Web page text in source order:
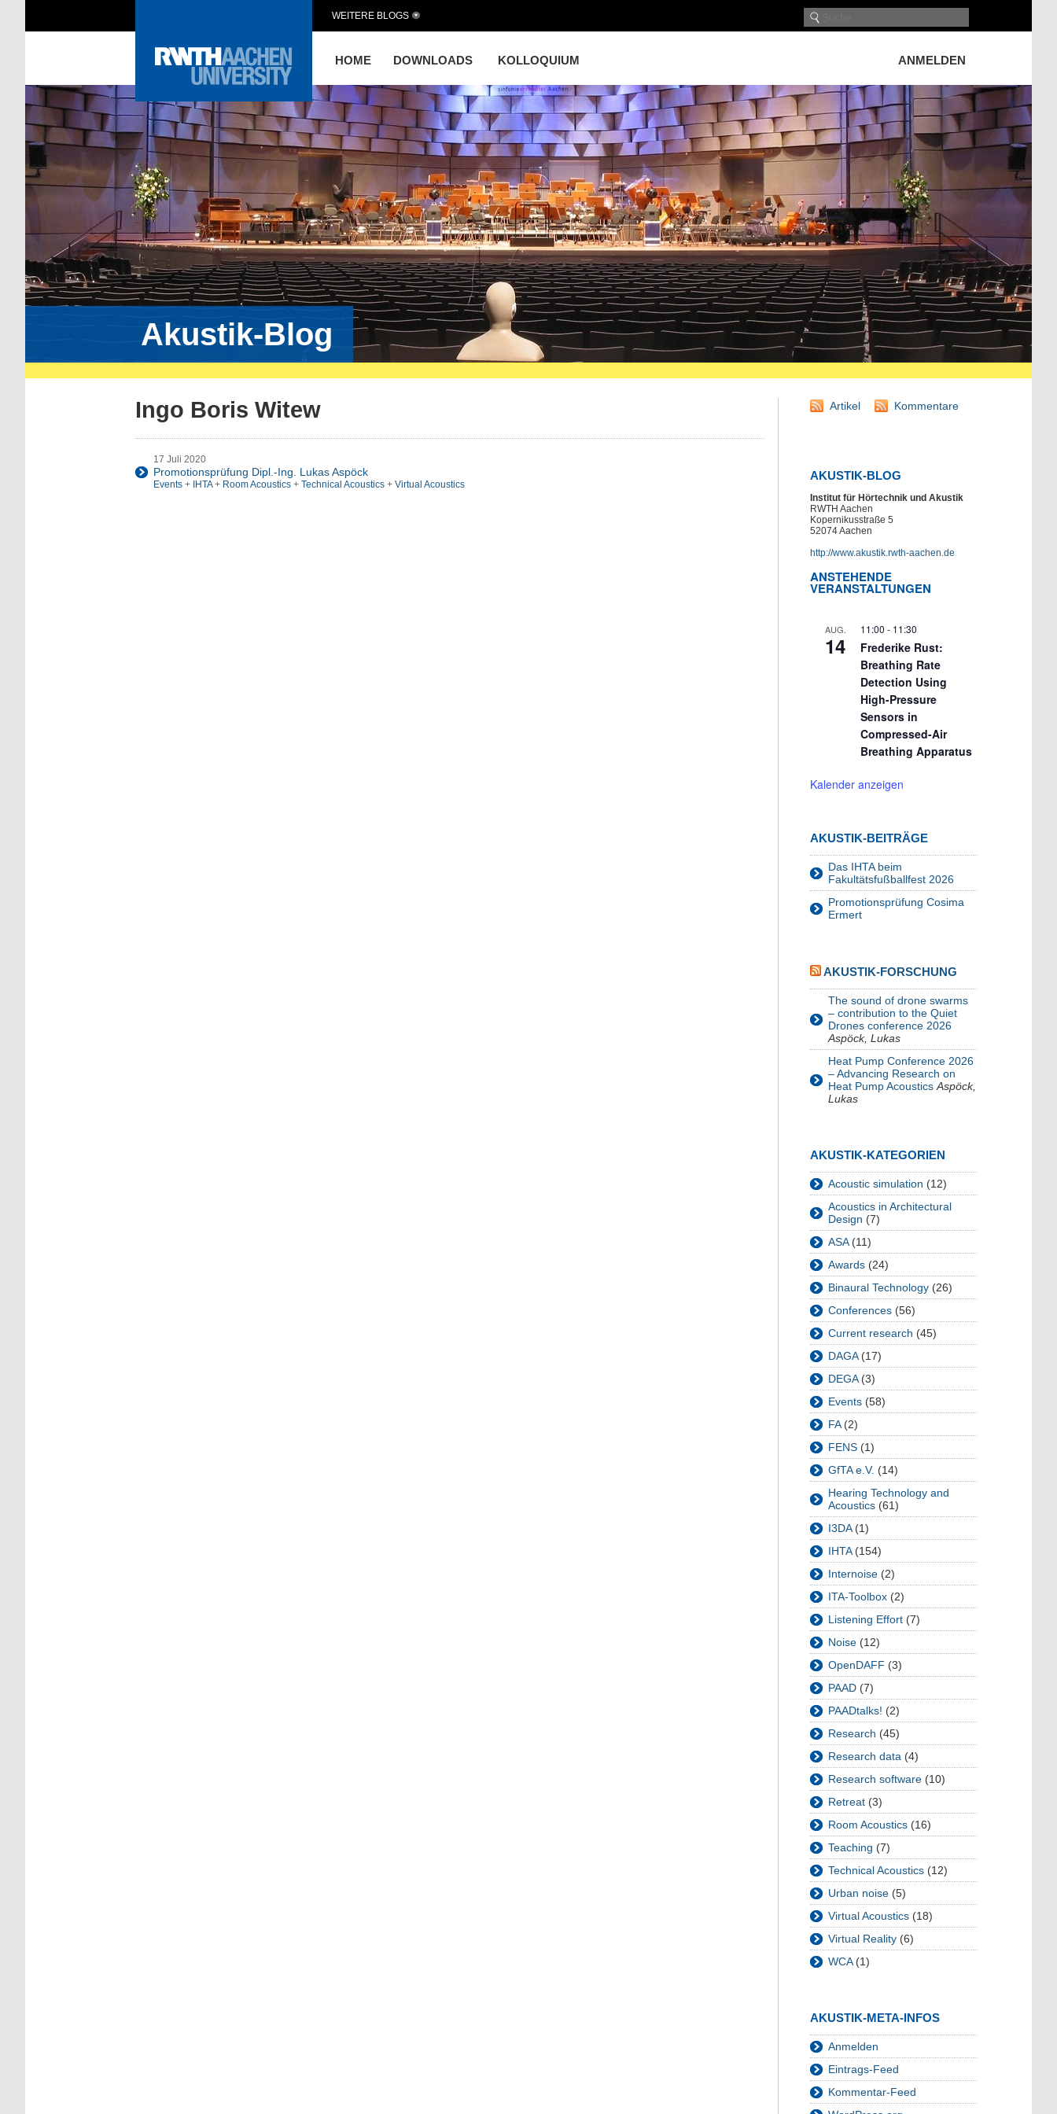
HOME DOWNLOADS KOLLOQUIUM ANMELDEN
WEITERE BLOGS
Akustik-Blog
Ingo Boris Witew
17 Juli 2020
Promotionsprüfung Dipl.-Ing. Lukas Aspöck
Events + IHTA+ Room Acoustics + Technical Acoustics + Virtual Acoustics
Artikel Kommentare
AKUSTIK-BLOG
Institut für Hörtechnik und Akustik
RWTH Aachen
Kopernikusstraße 5
52074 Aachen
http://www.akustik.rwth-aachen.de
ANSTEHENDE
VERANSTALTUNGEN
AUG.
14
11:00 - 11:30
Frederike Rust:
Breathing Rate
Detection Using
High-Pressure
Sensors in
Compressed-Air
Breathing Apparatus
Kalender anzeigen
AKUSTIK-BEITRÄGE
Das IHTA beim
Fakultätsfußballfest 2026
Promotionsprüfung Cosima
Ermert
AKUSTIK-FORSCHUNG
The sound of drone swarms
– contribution to the Quiet
Drones conference 2026
Aspöck, Lukas
Heat Pump Conference 2026
– Advancing Research on
Heat Pump Acoustics Aspöck,
Lukas
AKUSTIK-KATEGORIEN
Acoustic simulation (12)
Acoustics in Architectural
Design (7)
ASA(11)
Awards (24)
Binaural Technology (26)
Conferences (56)
Current research (45)
DAGA(17)
DEGA(3)
Events (58)
FA(2)
FENS (1)
GfTA e.V. (14)
Hearing Technology and
Acoustics (61)
I3DA(1)
IHTA(154)
Internoise (2)
ITA-Toolbox (2)
Listening Effort (7)
Noise (12)
OpenDAFF (3)
PAAD (7)
PAADtalks! (2)
Research (45)
Research data (4)
Research software (10)
Retreat (3)
Room Acoustics (16)
Teaching (7)
Technical Acoustics (12)
Urban noise (5)
Virtual Acoustics (18)
Virtual Reality (6)
WCA(1)
AKUSTIK-META-INFOS
Anmelden
Eintrags-Feed
Kommentar-Feed